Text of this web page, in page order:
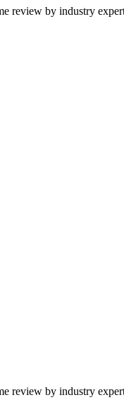
review by industry
review by industry